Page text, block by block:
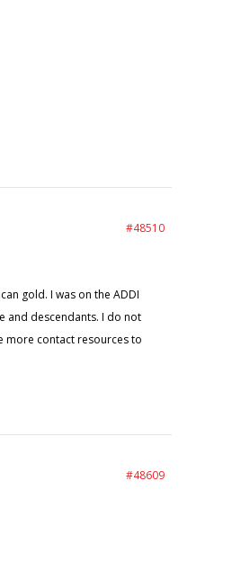
#48510
gold. I was on the ADDI
and descendants. I do not
more contact resources to
#48609